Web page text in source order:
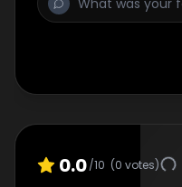
0.0/10 (0 votes)